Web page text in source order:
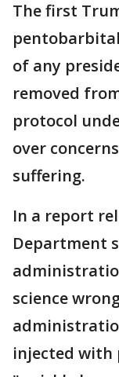
The first
of any
removed
protocol
over
suffering.
In a report
Department
science
injected